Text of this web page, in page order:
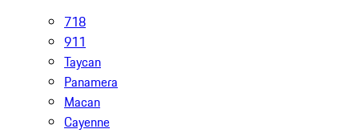
718
911
Taycan
Panamera
Macan
Cayenne